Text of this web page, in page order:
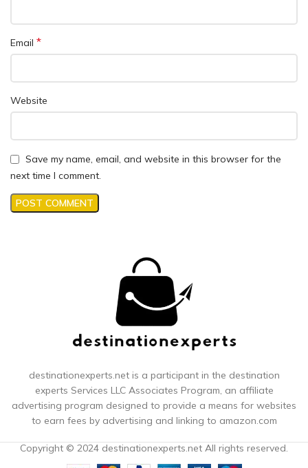
Email *
Website
Save my name, email, and website in this browser for the
next time I comment.
destinationexperts.net is a participant in the destination
experts Services LLC Associates Program, an affiliate
advertising program designed to provide a means for websites
to earn fees by advertising and linking to amazon.com
Copyright © 2024 destinationexperts.net All rights reserved.